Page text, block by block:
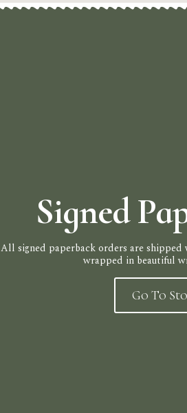
Signed
All signed paperback orders are shipped
wrapped in beautiful
Go To